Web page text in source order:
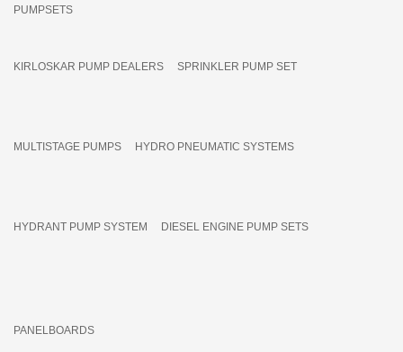
PUMPSETS
KIRLOSKAR PUMP DEALERS SPRINKLER PUMP SET
MULTISTAGE PUMPS HYDRO PNEUMATIC SYSTEMS
HYDRANT PUMP SYSTEM DIESEL ENGINE PUMP SETS
PANELBOARDS